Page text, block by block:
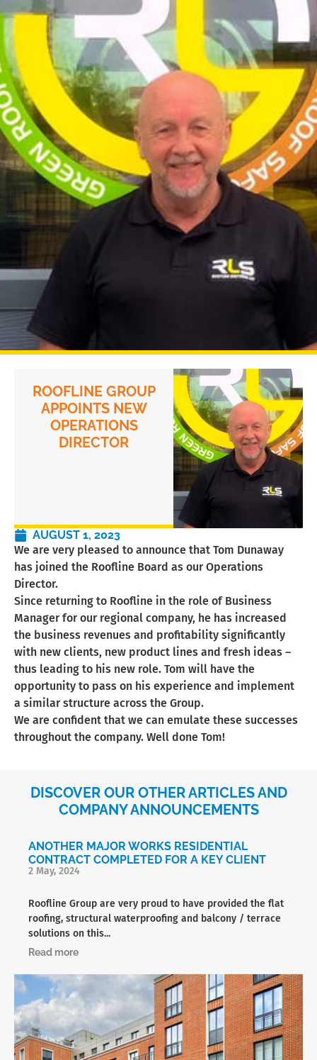
ROOFLINE GROUP
APPOINTS NEW
OPERATIONS
DIRECTOR
AUGUST 1, 2023
We are very pleased to announce that Tom Dunaway
has joined the Roofline Board as our Operations
Director.
Since returning to Roofline in the role of Business
Manager for our regional company, he has increased
the business revenues and profitability significantly
with new clients, new product lines and fresh ideas –
thus leading to his new role. Tom will have the
opportunity to pass on his experience and implement
a similar structure across the Group.
We are confident that we can emulate these successes
throughout the company. Well done Tom!
DISCOVER OUR OTHER ARTICLES AND
COMPANY ANNOUNCEMENTS
ANOTHER MAJOR WORKS RESIDENTIAL
CONTRACT COMPLETED FOR A KEY CLIENT
2 May, 2024
Roofline Group are very proud to have provided the flat
roofing, structural waterproofing and balcony / terrace
solutions on this...
Read more